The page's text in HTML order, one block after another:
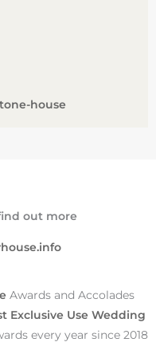
house
out more
Awards and Accolades
Exclusive Use Wedding
every year since 2018